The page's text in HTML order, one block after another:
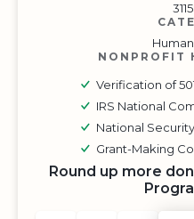
NONPROFIT
Verification of
IRS National
National
Grant-Making
Round up more